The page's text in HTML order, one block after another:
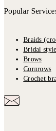
Popular
Braids
Bridal
Brows
Cornrows
Crochet